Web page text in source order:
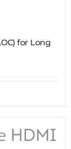
for Long